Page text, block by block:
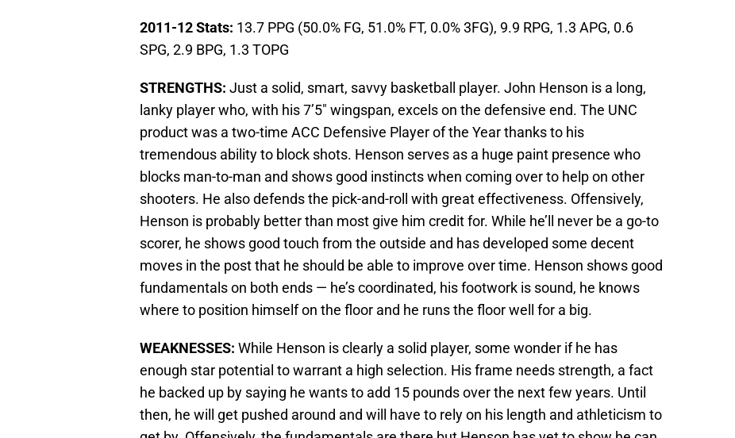
2011-12 Stats: 13.7 PPG (50.0% FG, 51.0% FT, 0.0% 3FG), 9.9 RPG, 1.3 APG, 0.6
SPG, 2.9 BPG, 1.3 TOPG
STRENGTHS: Just a solid, smart, savvy basketball player. John Henson is a long,
lanky player who, with his 7’5″ wingspan, excels on the defensive end. The UNC
product was a two-time ACC Defensive Player of the Year thanks to his
tremendous ability to block shots. Henson serves as a huge paint presence who
blocks man-to-man and shows good instincts when coming over to help on other
shooters. He also defends the pick-and-roll with great effectiveness. Offensively,
Henson is probably better than most give him credit for. While he’ll never be a go-to
scorer, he shows good touch from the outside and has developed some decent
moves in the post that he should be able to improve over time. Henson shows good
fundamentals on both ends — he’s coordinated, his footwork is sound, he knows
where to position himself on the floor and he runs the floor well for a big.
WEAKNESSES: While Henson is clearly a solid player, some wonder if he has
enough star potential to warrant a high selection. His frame needs strength, a fact
he backed up by saying he wants to add 15 pounds over the next few years. Until
then, he will get pushed around and will have to rely on his length and athleticism to